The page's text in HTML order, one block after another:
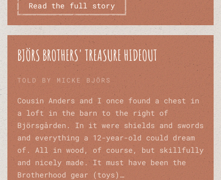
Read the full story
BJÖRS BROTHERS' TREASURE HIDEOUT
TOLD BY MICKE BJÖRS
Cousin Anders and I once found a chest in
a loft in the barn to the right of
Björsgården. In it were shields and swords
and everything a 12-year-old could dream
of. All in wood, of course, but skillfully
and nicely made. It must have been the
Brotherhood gear (toys)…